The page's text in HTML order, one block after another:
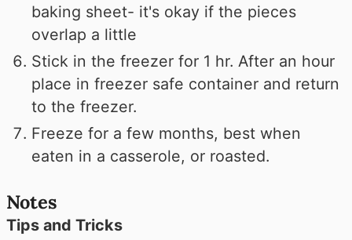
baking sheet- it's okay if the pieces
overlap a little
Stick in the freezer for 1 hr. After an hour
place in freezer safe container and return
to the freezer.
Freeze for a few months, best when
eaten in a casserole, or roasted.
Notes
Tips and Tricks